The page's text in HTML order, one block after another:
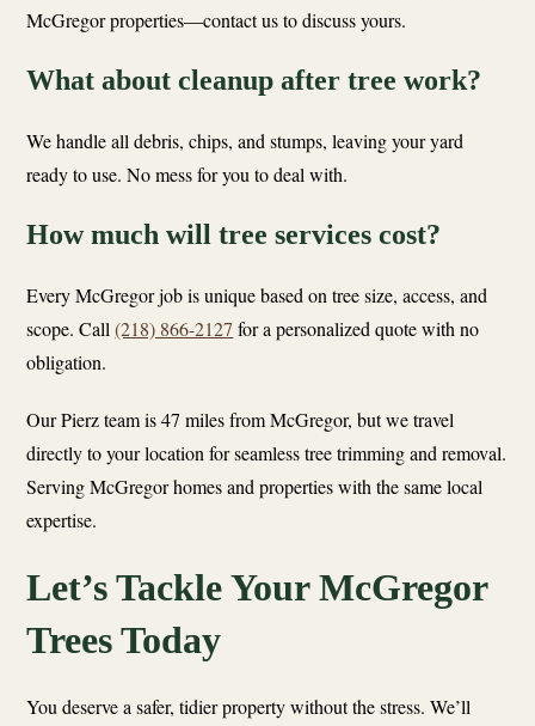
McGregor properties—contact us to discuss yours.
What about cleanup after tree work?
We handle all debris, chips, and stumps, leaving your yard
ready to use. No mess for you to deal with.
How much will tree services cost?
Every McGregor job is unique based on tree size, access, and
scope. Call(218) 866-2127 for a personalized quote with no
obligation.
Our Pierz team is 47 miles from McGregor, but we travel
directly to your location for seamless tree trimming and removal.
Serving McGregor homes and properties with the same local
expertise.
Let’s Tackle Your McGregor
Trees Today
You deserve a safer, tidier property without the stress. We’ll